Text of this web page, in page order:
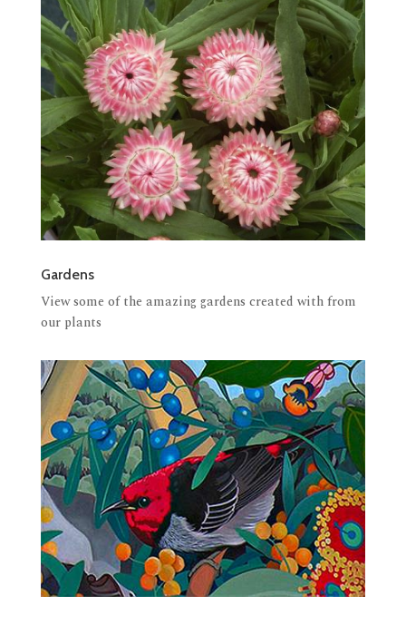
Gardens
View some of the amazing gardens created with from
our plants